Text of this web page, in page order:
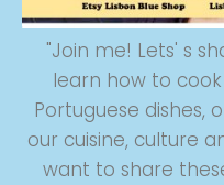
"Join me! Lets' s
learn how to
Portuguese dishes,
our cuisine, culture
want to share